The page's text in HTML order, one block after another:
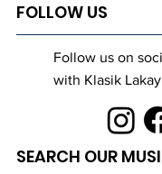
FOLLOW US
Follow us on
with Klasik
SEARCH OUR